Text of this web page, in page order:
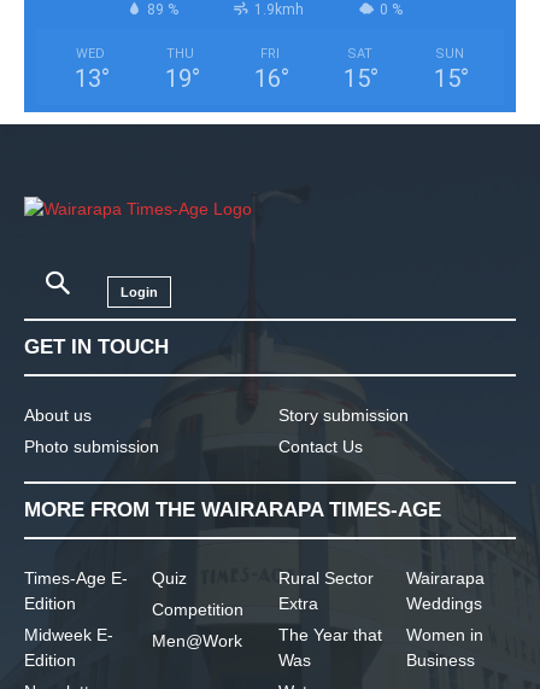
89 % 1.9kmh 0 %
WED
13°
THU
19°
FRI
16°
SAT
15°
SUN
15°
Login
GET IN TOUCH
About us
Photo submission
Story submission
Contact Us
MORE FROM THE WAIRARAPA TIMES-AGE
Times-Age E-
Edition
Midweek E-
Edition
Quiz
Competition
Men@Work
Rural Sector
Extra
The Year that
Was
Wairarapa
Weddings
Women in
Business